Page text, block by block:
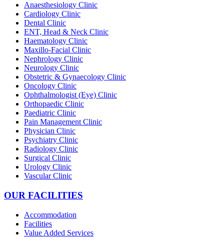
Anaesthesiology Clinic
Cardiology Clinic
Dental Clinic
ENT, Head & Neck Clinic
Haematology Clinic
Maxillo-Facial Clinic
Nephrology Clinic
Neurology Clinic
Obstetric & Gynaecology Clinic
Oncology Clinic
Ophthalmologist (Eye) Clinic
Orthopaedic Clinic
Paediatric Clinic
Pain Management Clinic
Physician Clinic
Psychiatry Clinic
Radiology Clinic
Surgical Clinic
Urology Clinic
Vascular Clinic
OUR FACILITIES
Accommodation
Facilities
Value Added Services